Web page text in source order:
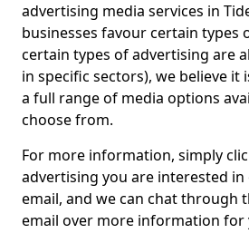
advertising media services in
businesses favour certain types
certain types of advertising are
in specific sectors), we believe it
a full range of media options
choose from.
For more information, simply
advertising you are interested
email, and we can chat through
email over more information for